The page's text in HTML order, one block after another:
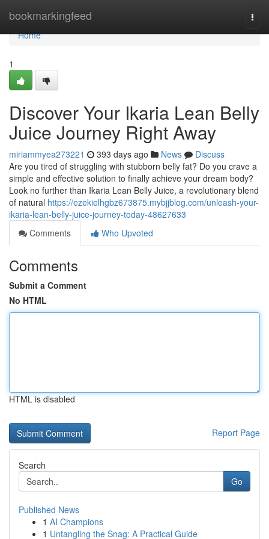
bookmarkingfeed
Home
Home
1
Discover Your Ikaria Lean Belly
Juice Journey Right Away
miriammyea273221 393 days ago News
Discuss
Are you tired of struggling with stubborn belly fat? Do you crave a
simple and effective solution to finally achieve your dream body?
Look no further than Ikaria Lean Belly Juice, a revolutionary blend
of natural https://ezekielhgbz673875.mybjjblog.com/unleash-your-
ikaria-lean-belly-juice-journey-today-48627633
Comments
Who Upvoted
Comments
Submit a Comment
No HTML
HTML is disabled
Report Page
Search
Go
Published News
1 AI Champions
1 Untangling the Snag: A Practical Guide